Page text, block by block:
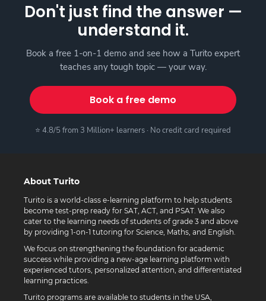
Don't just find the answer —
understand it.
Book a free 1-on-1 demo and see how a Turito expert
teaches any tough topic — your way.
Book a free demo
⭐ 4.8/5 from 3 Million+ learners · No credit card required
About Turito
Turito is a world-class e-learning platform to help students
become test-prep ready for SAT, ACT, and PSAT. We also
cater to the learning needs of students of grade 3 and above
by providing 1-on-1 tutoring for Science, Maths, and English.
We focus on strengthening the foundation for academic
success while providing a new-age learning platform with
experienced tutors, personalized attention, and differentiated
learning practices.
Turito programs are available to students in the USA,